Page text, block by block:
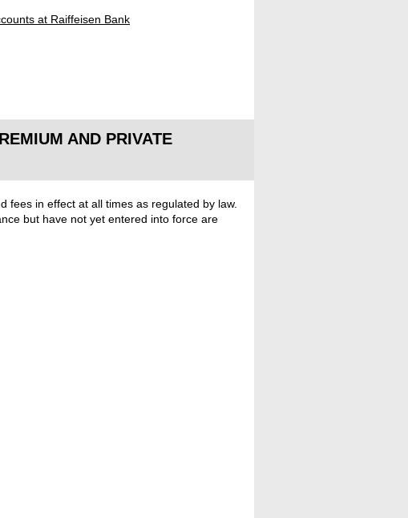
at Raiffeisen Bank
AND PRIVATE
fees in effect at all times as regulated by law.
but have not yet entered into force are